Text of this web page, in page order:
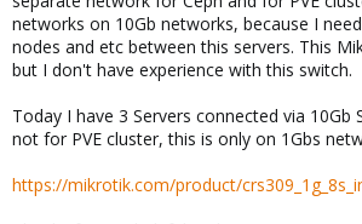
networks on 10Gb networks, because I
nodes and etc between this servers. This
but I don't have experience with this switch.
Today I have 3 Servers connected via 10Gb
not for PVE cluster, this is only on 1Gbs
https://mikrotik.com/product/